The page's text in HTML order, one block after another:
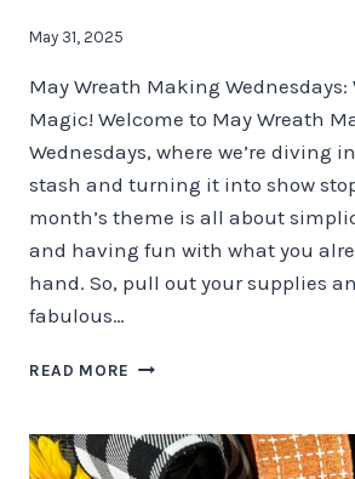
May 31, 2025
May Wreath Making Wednesdays:
Magic! Welcome to May Wreath
Wednesdays, where we’re diving
stash and turning it into show
month’s theme is all about
and having fun with what you
hand. So, pull out your supplies
fabulous…
READ MORE SUMMER